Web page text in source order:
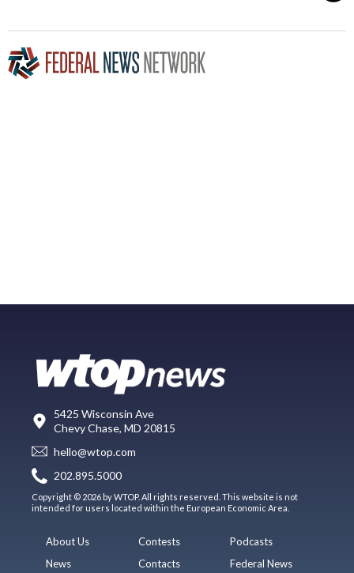
5425 Wisconsin Ave
Chevy Chase, MD 20815
hello@wtop.com
202.895.5000
Copyright © 2026 by WTOP. All rights reserved. This website is not
intended for users located within the European Economic Area.
About Us
News
Contests
Contacts
Podcasts
Federal News